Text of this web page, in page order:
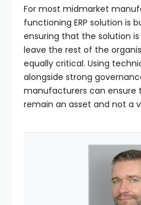
For most midmarket
functioning ERP solution is
ensuring that the solution is
leave the rest of the
equally critical. Using
alongside strong
manufacturers can ensure
remain an asset and not a